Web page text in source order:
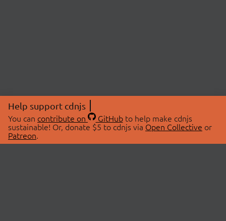
Help support cdnjs
You can contribute on GitHubto help make cdnjs
sustainable! Or, donate $5 to cdnjs via Open Collective or
Patreon.